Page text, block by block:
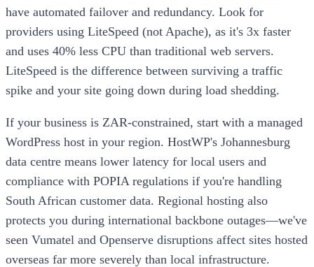
have automated failover and redundancy. Look for
providers using LiteSpeed (not Apache), as it's 3x faster
and uses 40% less CPU than traditional web servers.
LiteSpeed is the difference between surviving a traffic
spike and your site going down during load shedding.
If your business is ZAR-constrained, start with a managed
WordPress host in your region. HostWP's Johannesburg
data centre means lower latency for local users and
compliance with POPIA regulations if you're handling
South African customer data. Regional hosting also
protects you during international backbone outages—we've
seen Vumatel and Openserve disruptions affect sites hosted
overseas far more severely than local infrastructure.